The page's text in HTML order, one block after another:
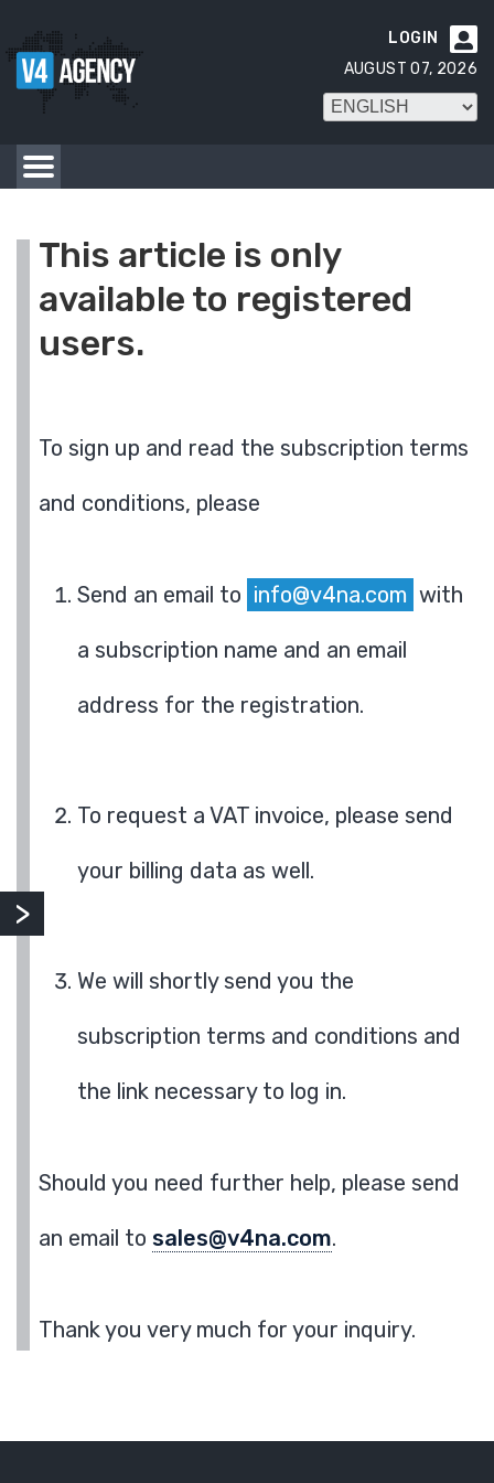

LOGIN
AUGUST 07, 2026
This article is only
available to registered
users.
To sign up and read the subscription terms
and conditions, please
Send an email to info@v4na.com with
a subscription name and an email
address for the registration.
To request a VAT invoice, please send
your billing data as well.
We will shortly send you the
subscription terms and conditions and
the link necessary to log in.
Should you need further help, please send
an email to sales@v4na.com.
Thank you very much for your inquiry.